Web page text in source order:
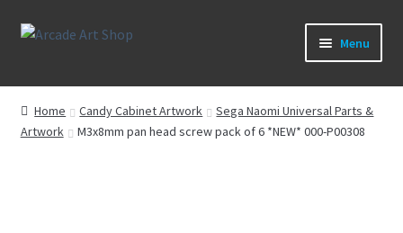
Skip
Skip
Menu
What’s New
Perspex/Plexi Art
Home Candy Cabinet Artwork
Sega Naomi Universal Parts &
Artwork
M3x8mm pan head screw pack of 6 *NEW* 000-P00308